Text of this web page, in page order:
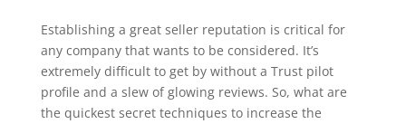
Establishing a great seller reputation is critical for
any company that wants to be considered. It’s
extremely difficult to get by without a Trust pilot
profile and a slew of glowing reviews. So, what are
the quickest secret techniques to increase the